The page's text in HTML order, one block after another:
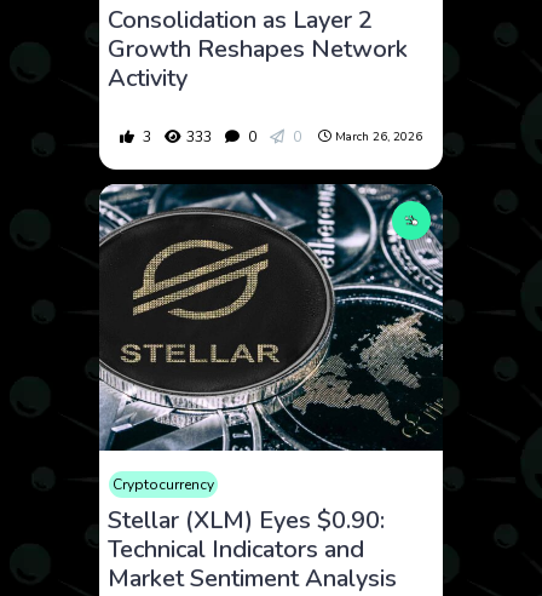
Consolidation as Layer 2
Growth Reshapes Network
Activity
3 333 0 0 March 26, 2026
Cryptocurrency
Stellar (XLM) Eyes $0.90:
Technical Indicators and
Market Sentiment Analysis